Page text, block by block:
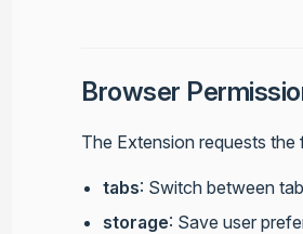
Browser
The Extension requests the
tabs: Switch between
storage: Save user